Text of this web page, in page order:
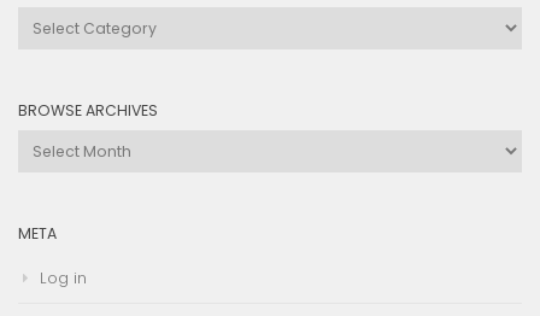
Browse
BROWSE ARCHIVES
Browse
META
Log in